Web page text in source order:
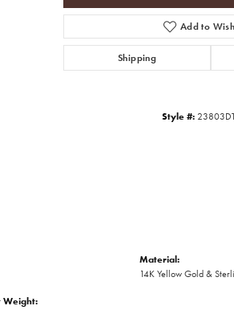
Add to
Shipping
Style #:
Weight:
Material:
14K Yellow Gold &